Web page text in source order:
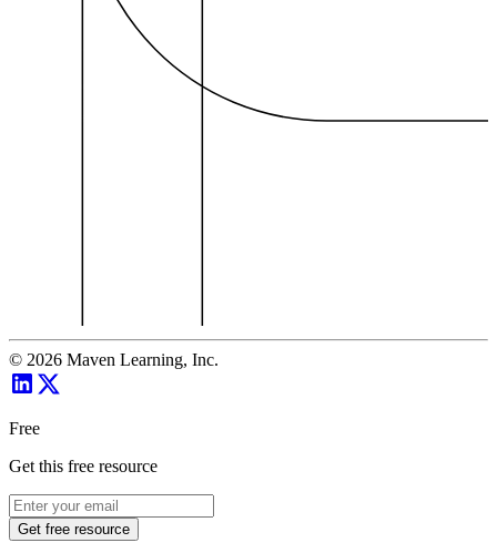
© 2026 Maven Learning, Inc.
Free
Get this free resource
Get free resource